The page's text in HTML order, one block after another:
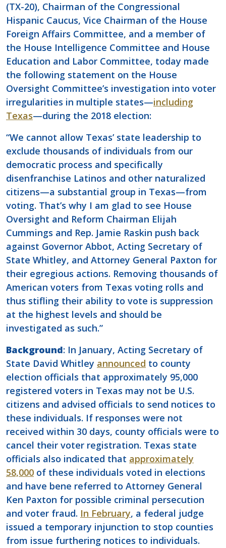
(TX-20), Chairman of the Congressional
Hispanic Caucus, Vice Chairman of the House
Foreign Affairs Committee, and a member of
the House Intelligence Committee and House
Education and Labor Committee, today made
the following statement on the House
Oversight Committee’s investigation into voter
irregularities in multiple states—including
Texas—during the 2018 election:
“We cannot allow Texas’ state leadership to
exclude thousands of individuals from our
democratic process and specifically
disenfranchise Latinos and other naturalized
citizens—a substantial group in Texas—from
voting. That’s why I am glad to see House
Oversight and Reform Chairman Elijah
Cummings and Rep. Jamie Raskin push back
against Governor Abbot, Acting Secretary of
State Whitley, and Attorney General Paxton for
their egregious actions. Removing thousands of
American voters from Texas voting rolls and
thus stifling their ability to vote is suppression
at the highest levels and should be
investigated as such.”
Background: In January, Acting Secretary of
State David Whitley announced to county
election officials that approximately 95,000
registered voters in Texas may not be U.S.
citizens and advised officials to send notices to
these individuals. If responses were not
received within 30 days, county officials were to
cancel their voter registration. Texas state
officials also indicated that approximately
58,000 of these individuals voted in elections
and have bene referred to Attorney General
Ken Paxton for possible criminal persecution
and voter fraud. In February, a federal judge
issued a temporary injunction to stop counties
from issue furthering notices to individuals.